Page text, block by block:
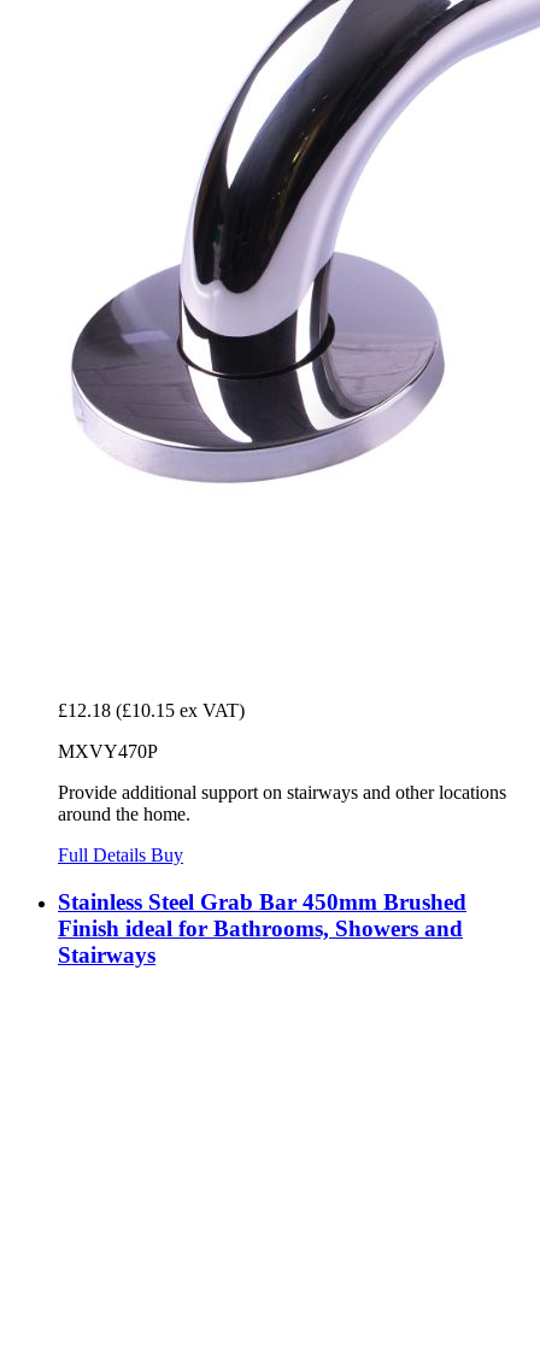
£12.18 (£10.15 ex VAT)
MXVY470P
Provide additional support on stairways and other locations
around the home.
Full Details Buy
Stainless Steel Grab Bar 450mm Brushed
Finish ideal for Bathrooms, Showers and
Stairways